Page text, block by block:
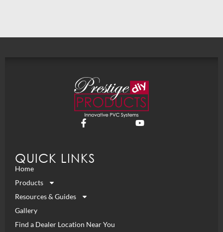
QUICK LINKS
Home
Products
Resources & Guides
Gallery
Find a Dealer Location Near You